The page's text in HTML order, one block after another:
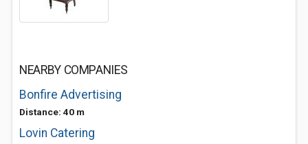
NEARBY COMPANIES
Bonfire Advertising
Distance: 40 m
Lovin Catering